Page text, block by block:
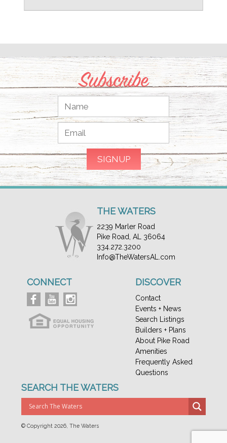
Subscribe
THE WATERS
2239 Marler Road
Pike Road, AL 36064
334.272.3200
Info@TheWatersAL.com
CONNECT DISCOVER
Contact
Events + News
Search Listings
Builders + Plans
About Pike Road
Amenities
Frequently Asked
Questions
SEARCH THE WATERS
© Copyright2026, The Waters